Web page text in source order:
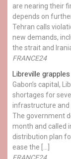
are nearing their
depends on
Tehran calls
new demands,
the strait and
FRANCE24
Libreville
Gabon’s capital,
shortages for
infrastructure and
The government
month and called
distribution plan
ease the […]